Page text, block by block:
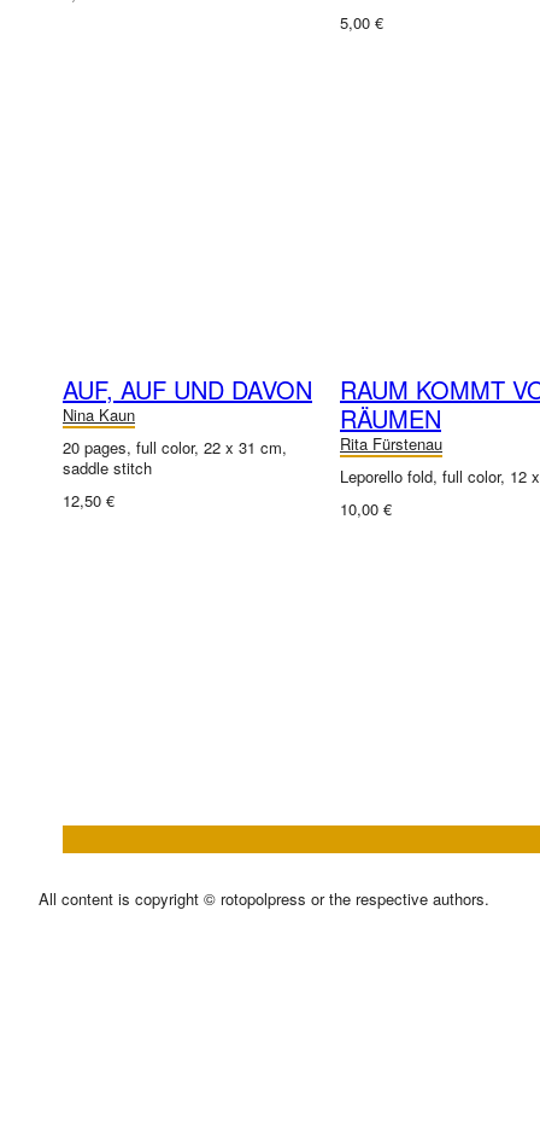
5,00 €
AUF, AUF UND DAVON
Nina Kaun
20 pages, full color, 22 x 31 cm,
saddle stitch
12,50 €
RAUM KOMMT
RÄUMEN
Rita Fürstenau
Leporello fold, full color, 12
10,00 €
All content is copyright © rotopolpress or the respective authors.